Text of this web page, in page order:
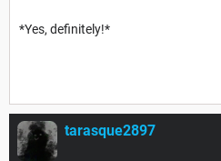
*Yes, definitely!*
tarasque2897